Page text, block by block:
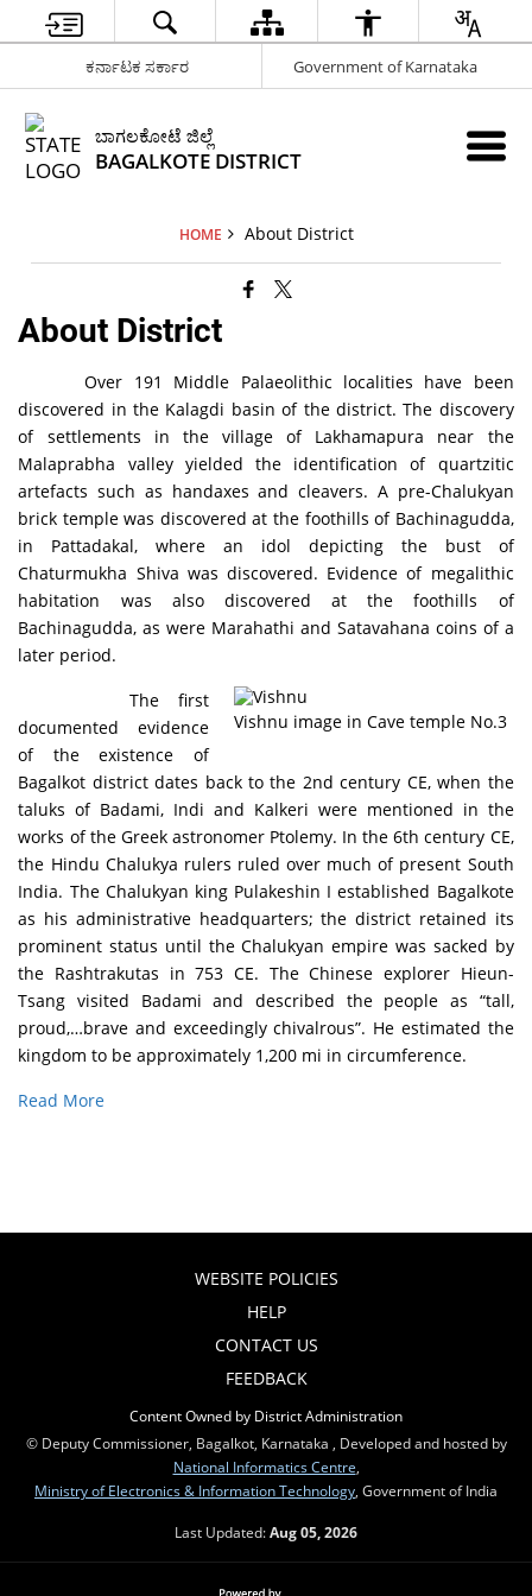
ಕರ್ನಾಟಕ ಸರ್ಕಾರ Government of Karnataka
ಬಾಗಲಕೋಟೆ ಜಿಲ್ಲೆ
BAGALKOTE DISTRICT
HOME About District
About District
Over 191 Middle Palaeolithic localities have been
discovered in the Kalagdi basin of the district. The discovery
of settlements in the village of Lakhamapura near the
Malaprabha valley yielded the identification of quartzitic
artefacts such as handaxes and cleavers. A pre-Chalukyan
brick temple was discovered at the foothills of Bachinagudda,
in Pattadakal, where an idol depicting the bust of
Chaturmukha Shiva was discovered. Evidence of megalithic
habitation was also discovered at the foothills of
Bachinagudda, as were Marahathi and Satavahana coins of a
later period.
Vishnu image in Cave temple No.3
The first
documented evidence
of the existence of
Bagalkot district dates back to the 2nd century CE, when the
taluks of Badami, Indi and Kalkeri were mentioned in the
works of the Greek astronomer Ptolemy. In the 6th century CE,
the Hindu Chalukya rulers ruled over much of present South
India. The Chalukyan king Pulakeshin I established Bagalkote
as his administrative headquarters; the district retained its
prominent status until the Chalukyan empire was sacked by
the Rashtrakutas in 753 CE. The Chinese explorer Hieun-
Tsang visited Badami and described the people as “tall,
proud,…brave and exceedingly chivalrous”. He estimated the
kingdom to be approximately 1,200 mi in circumference.
Read More
WEBSITE POLICIES
HELP
CONTACT US
FEEDBACK
Content Owned by District Administration
© Deputy Commissioner, Bagalkot, Karnataka , Developed and hosted by
National Informatics Centre
Ministry of Electronics & Information Technology , Government of India
Last Updated:Aug 05, 2026